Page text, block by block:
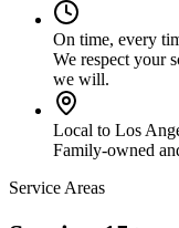
On time, every
We respect your
we will.
Local to Los
Family-owned
Service Areas